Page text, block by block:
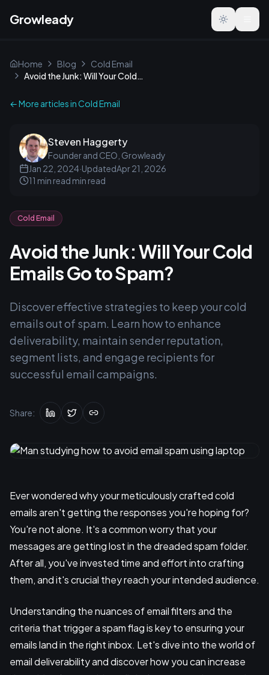
Growleady Toggle
Home Blog
Cold Email
Avoid the Junk: Will Your Cold Emails Go to Spam?
← More articles inCold Email
Steven Haggerty
Founder and CEO, Growleady
Jan 22, 2024·UpdatedApr 21, 2026
11 min read min read
Cold Email
Avoid the Junk: Will Your Cold
Emails Go to Spam?
Discover effective strategies to keep your cold
emails out of spam. Learn how to enhance
deliverability, maintain sender reputation,
segment lists, and engage recipients for
successful email campaigns.
Share:
Ever wondered why your meticulously crafted cold
emails aren't getting the responses you're hoping for?
You're not alone. It's a common worry that your
messages are getting lost in the dreaded spam folder.
After all, you've invested time and effort into crafting
them, and it's crucial they reach your intended audience.
Understanding the nuances of email filters and the
criteria that trigger a spam flag is key to ensuring your
emails land in the right inbox. Let's dive into the world of
email deliverability and discover how you can increase